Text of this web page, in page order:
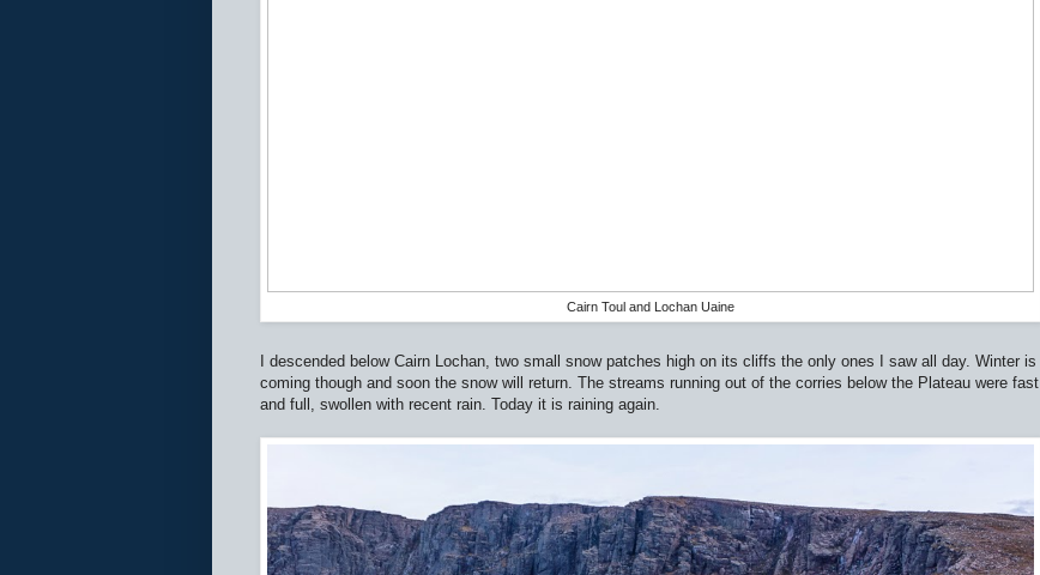
Cairn Toul and Lochan Uaine
I descended below Cairn Lochan, two small snow patches high on its cliffs the only ones I saw all day. Winter is
coming though and soon the snow will return. The streams running out of the corries below the Plateau were fast
and full, swollen with recent rain. Today it is raining again.